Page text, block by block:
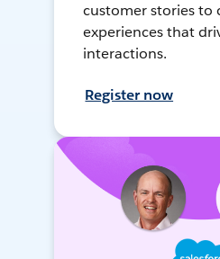
customer stories to
experiences that
interactions.
Register now